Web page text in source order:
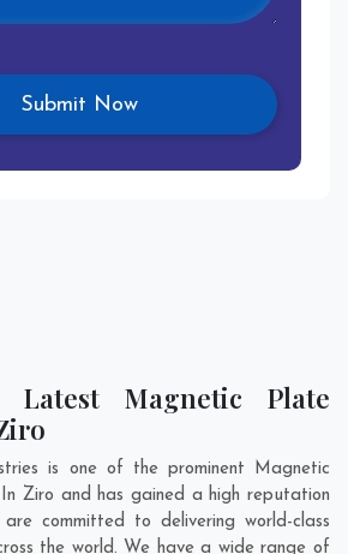
Latest Magnetic Plate
is one of the prominent Magnetic
Ziro and has gained a high reputation
committed to delivering world-class
the world. We have a wide range of